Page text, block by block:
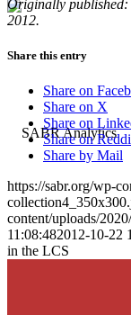
Originally published:
2012.
Share this entry
Share on
Share on X
Share on
Share on
Share by Mail
https://sabr.org/wp-
content/uploads/
11:08:482012-10-22
in the LCS